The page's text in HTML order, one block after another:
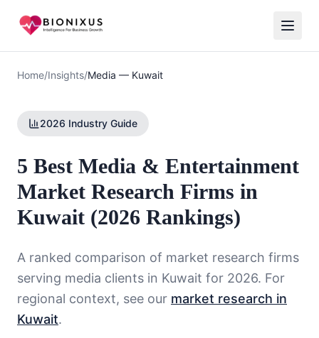
Home/Insights/Media — Kuwait
2026 Industry Guide
5 Best Media & Entertainment
Market Research Firms in
Kuwait (2026 Rankings)
A ranked comparison of market research firms
serving media clients in Kuwait for 2026. For
regional context, see our market research in
Kuwait.